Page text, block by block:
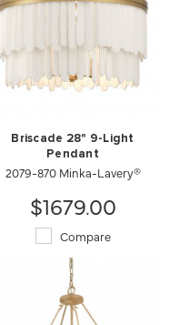
Briscade 28" 9-Light
Pendant
2079-870 Minka-Lavery®
$1679.00
Compare